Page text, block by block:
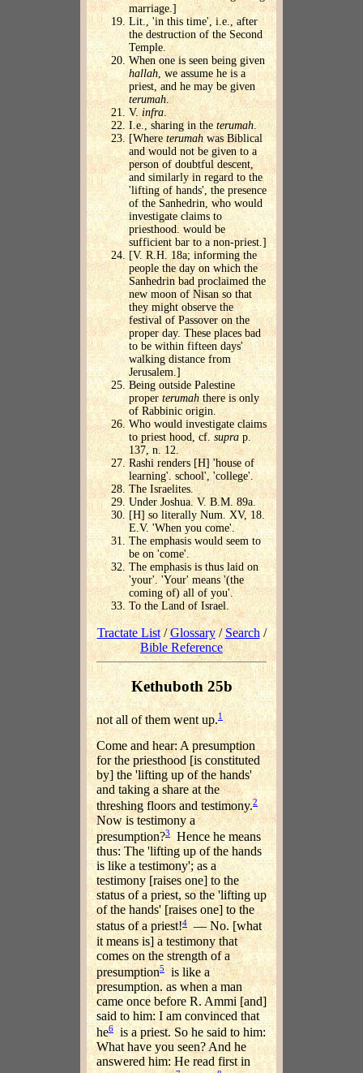
marriage.]
Lit., 'in this time', i.e., after
the destruction of the Second
Temple.
When one is seen being given
hallah, we assume he is a
priest, and he may be given
terumah.
V.infra.
I.e., sharing in theterumah.
[Whereterumah was Biblical
and would not be given to a
person of doubtful descent,
and similarly in regard to the
'lifting of hands', the presence
of the Sanhedrin, who would
investigate claims to
priesthood. would be
sufficient bar to a non-priest.]
[V. R.H. 18a; informing the
people the day on which the
Sanhedrin bad proclaimed the
new moon of Nisan so that
they might observe the
festival of Passover on the
proper day. These places bad
to be within fifteen days'
walking distance from
Jerusalem.]
Being outside Palestine
proper terumahthere is only
of Rabbinic origin.
Who would investigate claims
to priest hood, cf. supra p.
137, n. 12.
Rashi renders [H] 'house of
learning'. school', 'college'.
The Israelites.
Under Joshua. V. B.M. 89a.
[H] so literally Num. XV, 18.
E.V. 'When you come'.
The emphasis would seem to
be on 'come'.
The emphasis is thus laid on
'your'. 'Your' means '(the
coming of) all of you'.
To the Land of Israel.
Tractate List/Glossary/Search/
Bible Reference
Kethuboth 25b
not all of them went up.1
Come and hear: A presumption
for the priesthood [is constituted
by] the 'lifting up of the hands'
and taking a share at the
threshing floors and testimony.2
Now is testimony a
presumption?3
Hence he means
thus: The 'lifting up of the hands
is like a testimony'; as a
testimony [raises one] to the
status of a priest, so the 'lifting up
of the hands' [raises one] to the
status of a priest!4 — No. [what
it means is] a testimony that
comes on the strength of a
presumption5 is like a
presumption. as when a man
came once before R. Ammi [and]
said to him: I am convinced that
he6is a priest. So he said to him:
What have you seen? And he
answered him: He read first in